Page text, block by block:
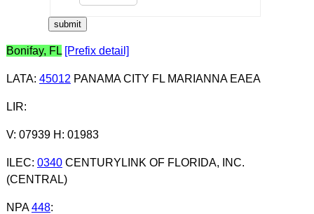
Bonifay, FL [Prefix detail]
LATA: 45012 PANAMA CITY FL MARIANNA EAEA
LIR:
V: 07939 H: 01983
ILEC: 0340CENTURYLINK OF FLORIDA, INC.
(CENTRAL)
NPA 448: